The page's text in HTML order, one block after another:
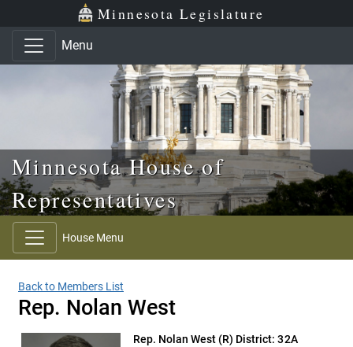
Skip to main content
Skip to office menu Minnesota Legislature
Menu
Minnesota House of
Representatives
House Menu
Back to Members List
Rep. Nolan West
Rep. Nolan West (R) District: 32A